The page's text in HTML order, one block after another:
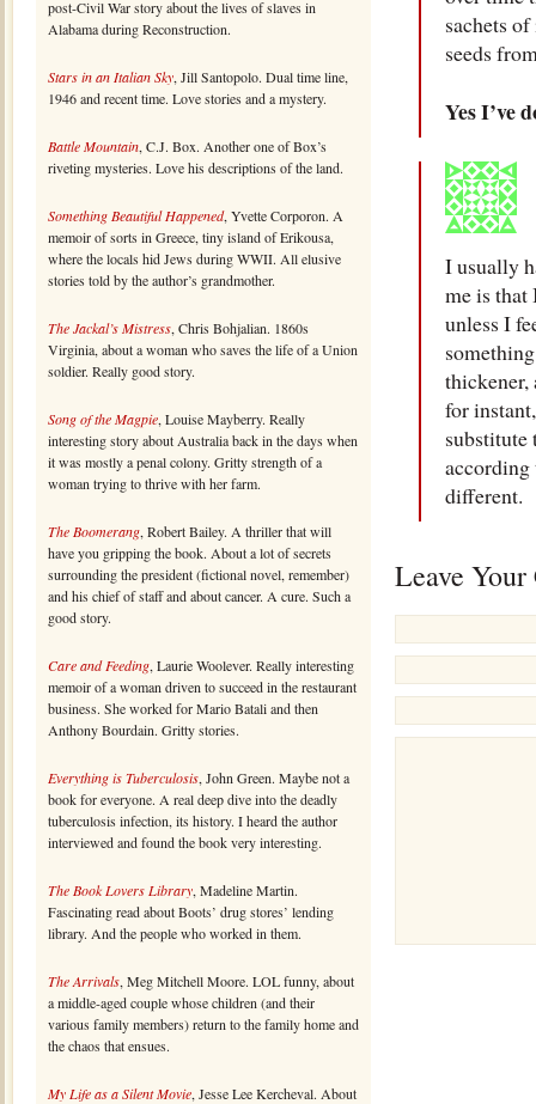
post-Civil War story about the lives of slaves in
Alabama during Reconstruction.
Stars in an Italian Sky, Jill Santopolo. Dual time line,
1946 and recent time. Love stories and a mystery.
Battle Mountain, C.J. Box. Another one of Box’s
riveting mysteries. Love his descriptions of the land.
Something Beautiful Happened, Yvette Corporon. A
memoir of sorts in Greece, tiny island of Erikousa,
where the locals hid Jews during WWII. All elusive
stories told by the author’s grandmother.
The Jackal’s Mistress, Chris Bohjalian. 1860s
Virginia, about a woman who saves the life of a Union
soldier. Really good story.
Song of the Magpie, Louise Mayberry. Really
interesting story about Australia back in the days when
it was mostly a penal colony. Gritty strength of a
woman trying to thrive with her farm.
The Boomerang, Robert Bailey. A thriller that will
have you gripping the book. About a lot of secrets
surrounding the president (fictional novel, remember)
and his chief of staff and about cancer. A cure. Such a
good story.
Care and Feeding, Laurie Woolever. Really interesting
memoir of a woman driven to succeed in the restaurant
business. She worked for Mario Batali and then
Anthony Bourdain. Gritty stories.
Everything is Tuberculosis, John Green. Maybe not a
book for everyone. A real deep dive into the deadly
tuberculosis infection, its history. I heard the author
interviewed and found the book very interesting.
The Book Lovers Library, Madeline Martin.
Fascinating read about Boots’ drug stores’ lending
library. And the people who worked in them.
The Arrivals, Meg Mitchell Moore. LOL funny, about
a middle-aged couple whose children (and their
various family members) return to the family home and
the chaos that ensues.
My Life as a Silent Movie, Jesse Lee Kercheval. About
sachets
seeds
Yes I’ve
I usually
me is
unless I
thickener,
for
substitute
different.
Leave